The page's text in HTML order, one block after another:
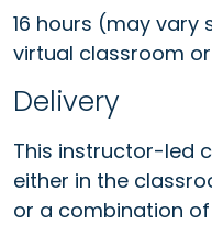
16 hours (may vary
virtual classroom
Delivery
This instructor-led
either in the
or a combination